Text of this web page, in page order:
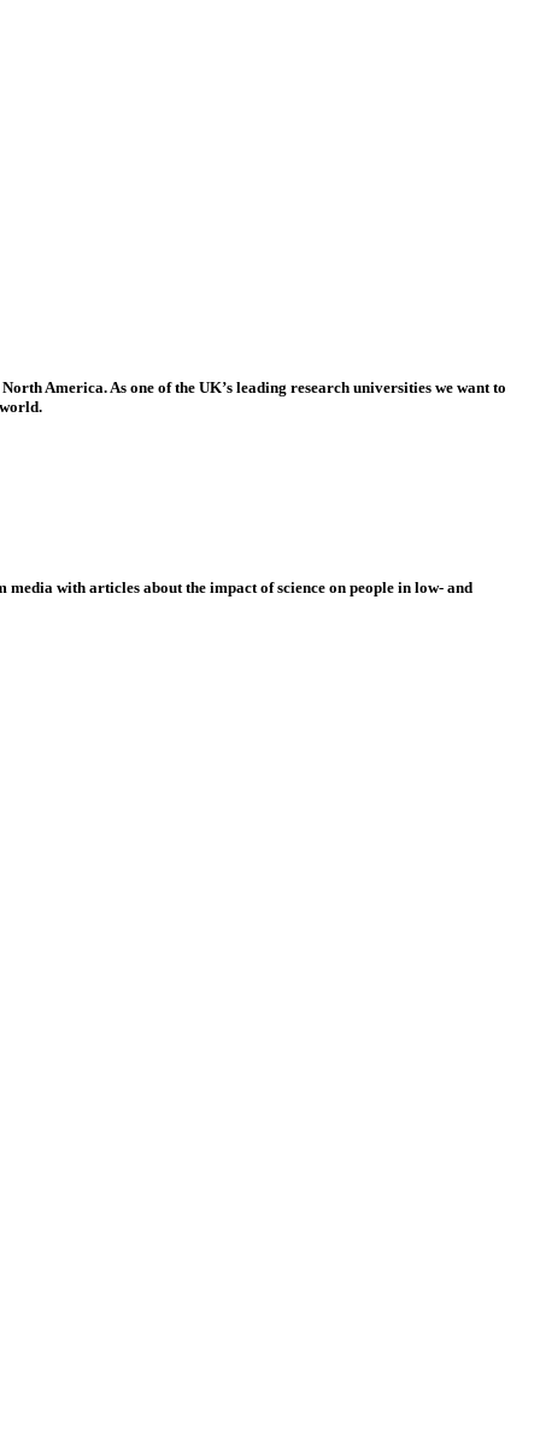
America. As one of the UK’s leading research universities we want to
with articles about the impact of science on people in low- and